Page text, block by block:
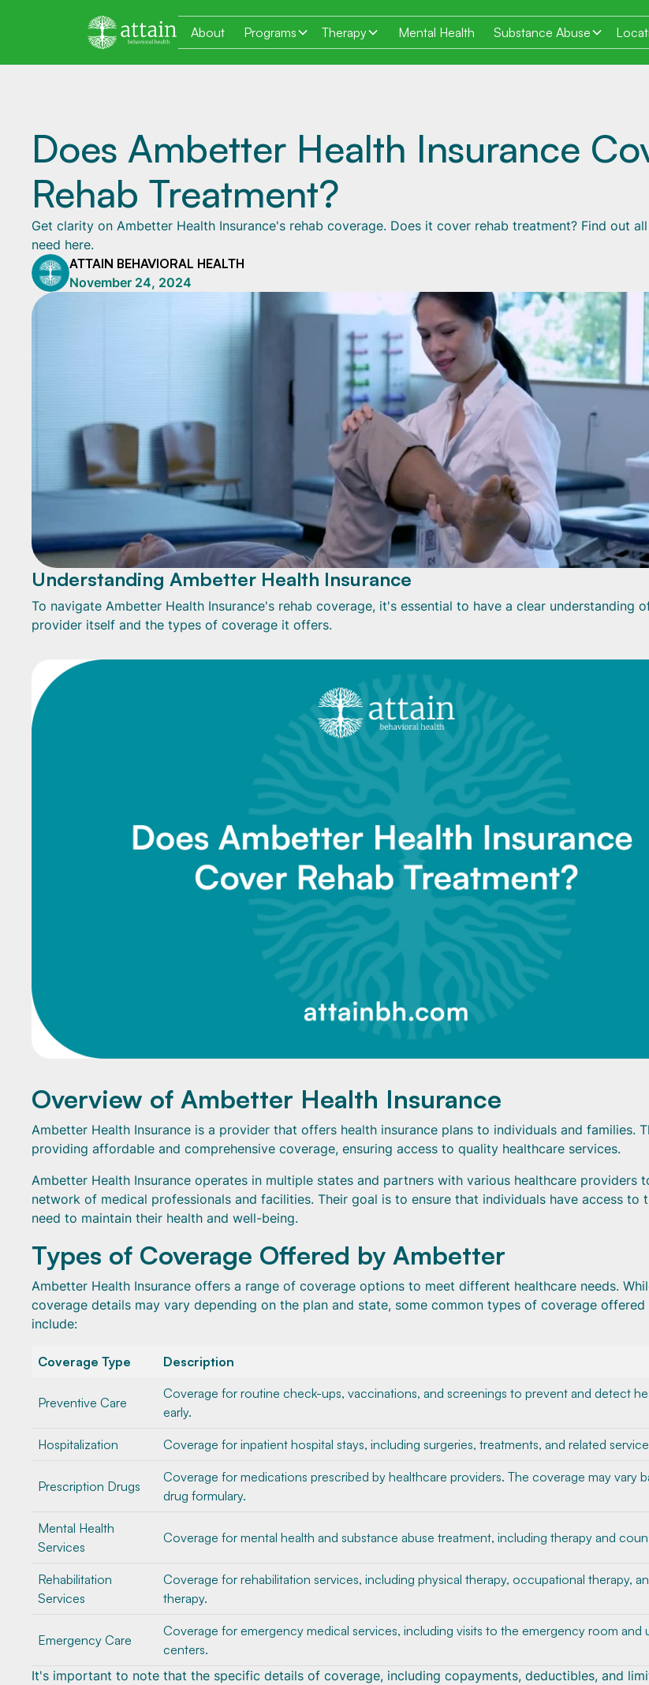
About Programs Therapy Mental Health Substance Abuse
Does Ambetter Health Insurance
Rehab Treatment?
Get clarity on Ambetter Health Insurance's rehab coverage. Does it cover rehab treatment? Find out
need here.
ATTAIN BEHAVIORAL HEALTH
November 24, 2024
Understanding Ambetter Health Insurance
To navigate Ambetter Health Insurance's rehab coverage, it's essential to have a clear understanding
provider itself and the types of coverage it offers.
Overview of Ambetter Health Insurance
Ambetter Health Insurance is a provider that offers health insurance plans to individuals and families.
providing affordable and comprehensive coverage, ensuring access to quality healthcare services.
Ambetter Health Insurance operates in multiple states and partners with various healthcare providers
network of medical professionals and facilities. Their goal is to ensure that individuals have access to
need to maintain their health and well-being.
Types of Coverage Offered by Ambetter
Ambetter Health Insurance offers a range of coverage options to meet different healthcare needs.
coverage details may vary depending on the plan and state, some common types of coverage
include:
Coverage Type Description
Preventive Care
Coverage for routine check-ups, vaccinations, and screenings to prevent and detect
early.
Hospitalization Coverage for inpatient hospital stays, including surgeries, treatments, and related
Prescription Drugs
Coverage for medications prescribed by healthcare providers. The coverage may vary
drug formulary.
Mental Health
Services
Coverage for mental health and substance abuse treatment, including therapy and
Rehabilitation
Services
Coverage for rehabilitation services, including physical therapy, occupational therapy,
therapy.
Emergency Care
Coverage for emergency medical services, including visits to the emergency room and
centers.
It's important to note that the specific details of coverage, including copayments, deductibles, and